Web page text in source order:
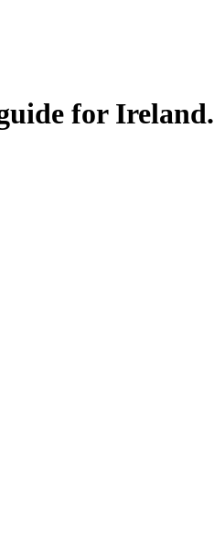
for Ireland.